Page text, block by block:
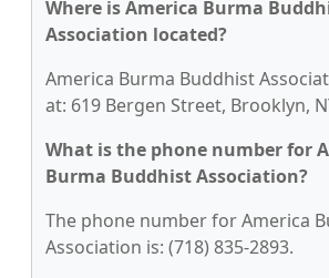
Where is America Burma
Association located?
America Burma Buddhist
at: 619 Bergen Street, Brooklyn,
What is the phone number for
Burma Buddhist Association?
The phone number for America
Association is: (718) 835-2893.